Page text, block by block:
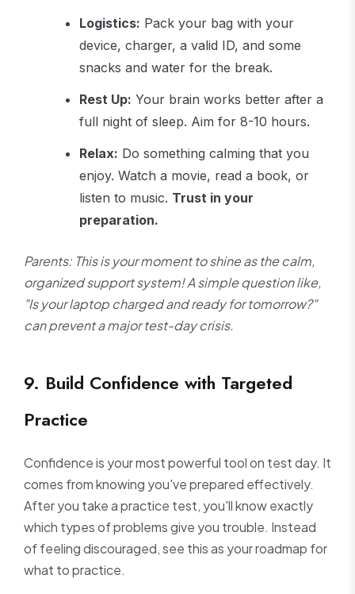
Logistics: Pack your bag with your
device, charger, a valid ID, and some
snacks and water for the break.
Rest Up: Your brain works better after a
full night of sleep. Aim for 8-10 hours.
Relax: Do something calming that you
enjoy. Watch a movie, read a book, or
listen to music. Trust in your
preparation.
Parents: This is your moment to shine as the calm,
organized support system! A simple question like,
"Is your laptop charged and ready for tomorrow?"
can prevent a major test-day crisis.
9. Build Confidence with Targeted
Practice
Confidence is your most powerful tool on test day. It
comes from knowing you've prepared effectively.
After you take a practice test, you'll know exactly
which types of problems give you trouble. Instead
of feeling discouraged, see this as your roadmap for
what to practice.